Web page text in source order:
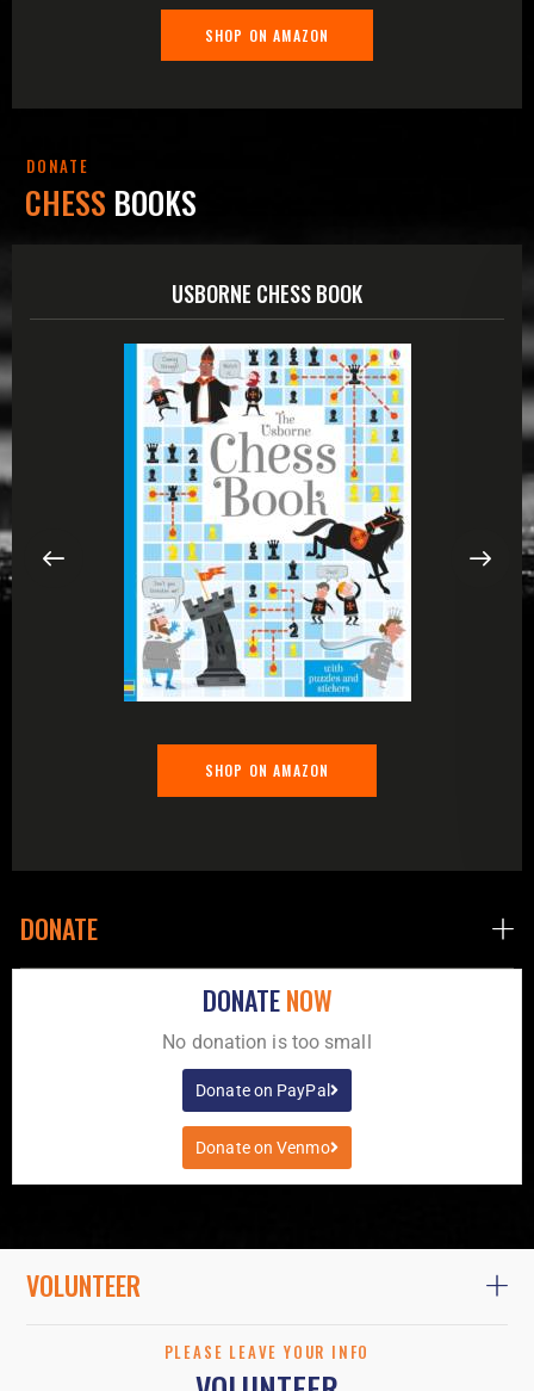
SHOP ON AMAZON
DONATE
CHESS BOOKS
USBORNE CHESS BOOK
SHOP ON AMAZON
DONATE
DONATENOW
No donation is too small
Donate on PayPal
Donate on Venmo
VOLUNTEER
PLEASE LEAVE YOUR INFO